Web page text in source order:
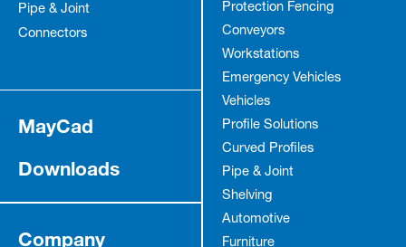
Pipe & Joint
Connectors
Protection Fencing
Conveyors
Workstations
Emergency Vehicles
Vehicles
Profile Solutions
Curved Profiles
Pipe & Joint
Shelving
Automotive
Furniture
MayCad
Downloads
Company